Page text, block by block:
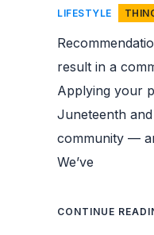
LIFESTYLE
result in a
Applying your
Juneteenth
community —
We’ve
BRANDS
— FROM
SNACKS
TO
JEWELRY
CONTINUE